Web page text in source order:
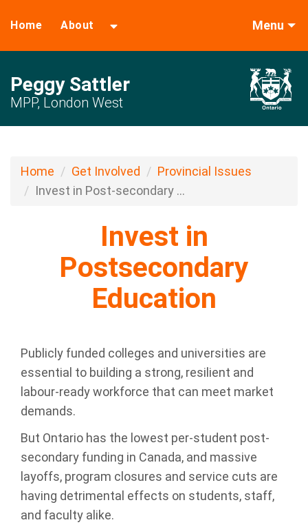
Home About Menu
Peggy Sattler
MPP, London West
Home Get Involved
Provincial Issues
Invest in Post-secondary ...
Invest in
Postsecondary
Education
Publicly funded colleges and universities are
essential to building a strong, resilient and
labour-ready workforce that can meet market
demands.
But Ontario has the lowest per-student post-
secondary funding in Canada, and massive
layoffs, program closures and service cuts are
having detrimental effects on students, staff,
and faculty alike.